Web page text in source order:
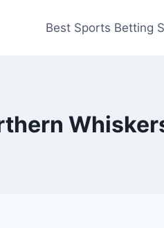
Best Sports Betting